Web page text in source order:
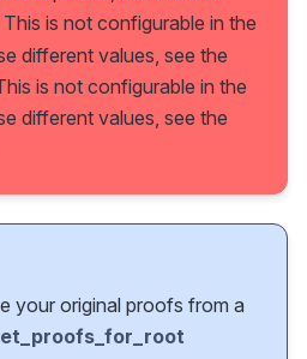
This is not configurable in the
different values, see the
is not configurable in the
different values, see the
your original proofs from a